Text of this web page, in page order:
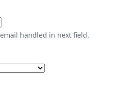
handled in next field.